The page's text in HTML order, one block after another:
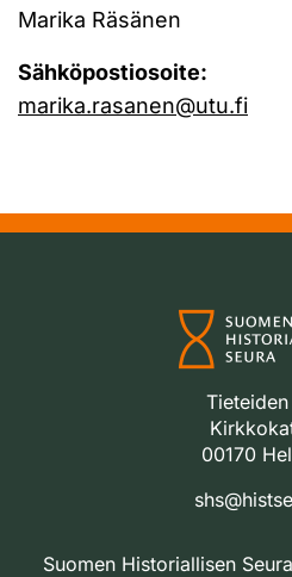
Marika Räsänen
Sähköpostiosoite:
marika.rasanen@utu.fi
00170
Suomen Historiallisen